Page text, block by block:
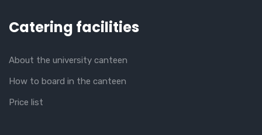
Catering facilities
About the university canteen
How to board in the canteen
Price list